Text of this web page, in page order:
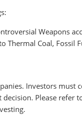
Weapons
Coal, Fossil
Investors must
Please refer